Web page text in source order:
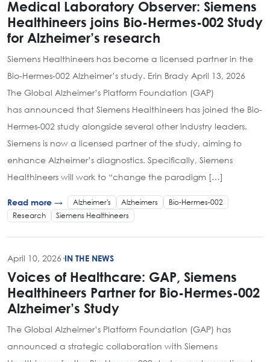
Medical Laboratory Observer: Siemens
Healthineers joins Bio-Hermes-002 Study
for Alzheimer’s research
Siemens Healthineers has become a licensed partner in the
Bio-Hermes-002 Alzheimer’s study. Erin Brady April 13, 2026
The Global Alzheimer’s Platform Foundation (GAP)
has announced that Siemens Healthineers has joined the Bio-
Hermes-002 study alongside several other industry leaders.
Siemens is now a licensed partner of the study, aiming to
enhance Alzheimer’s diagnostics. Specifically, Siemens
Healthineers will work to “change the paradigm […]
Read more → Alzheimer's Alzheimers
Bio-Hermes-002
Research
Siemens Healthineers
April 10, 2026 ·IN THE NEWS
Voices of Healthcare: GAP, Siemens
Healthineers Partner for Bio-Hermes-002
Alzheimer’s Study
The Global Alzheimer’s Platform Foundation (GAP) has
announced a strategic collaboration with Siemens